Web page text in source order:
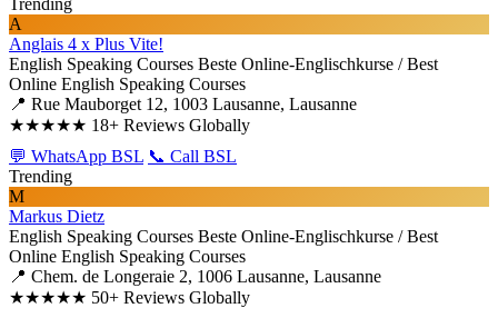
Trending
A
Anglais 4 x Plus Vite!
English Speaking Courses Beste Online-Englischkurse / Best
Online English Speaking Courses
📍 Rue Mauborget 12, 1003 Lausanne, Lausanne
★★★★★ 18+ Reviews Globally
💬 WhatsApp BSL 📞 Call BSL
Trending
M
Markus Dietz
English Speaking Courses Beste Online-Englischkurse / Best
Online English Speaking Courses
📍 Chem. de Longeraie 2, 1006 Lausanne, Lausanne
★★★★★ 50+ Reviews Globally